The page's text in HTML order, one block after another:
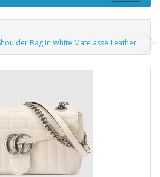
Bag in White Matelasse Leather